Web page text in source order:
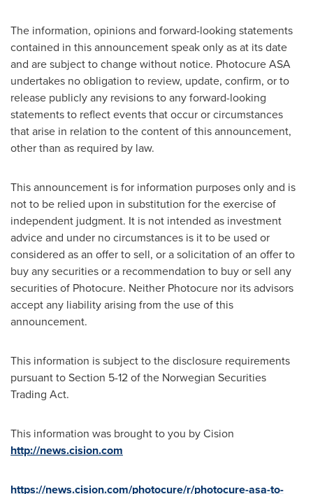
The information, opinions and forward-looking statements
contained in this announcement speak only as at its date
and are subject to change without notice. Photocure ASA
undertakes no obligation to review, update, confirm, or to
release publicly any revisions to any forward-looking
statements to reflect events that occur or circumstances
that arise in relation to the content of this announcement,
other than as required by law.
This announcement is for information purposes only and is
not to be relied upon in substitution for the exercise of
independent judgment. It is not intended as investment
advice and under no circumstances is it to be used or
considered as an offer to sell, or a solicitation of an offer to
buy any securities or a recommendation to buy or sell any
securities of Photocure. Neither Photocure nor its advisors
accept any liability arising from the use of this
announcement.
This information is subject to the disclosure requirements
pursuant to Section 5-12 of the Norwegian Securities
Trading Act.
This information was brought to you by Cision
http://news.cision.com
https://news.cision.com/photocure/r/photocure-asa-to-